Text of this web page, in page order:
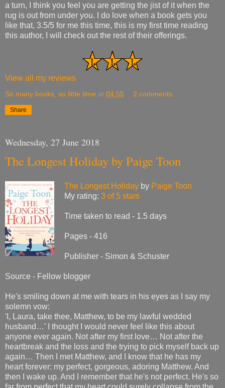
a turn, I think you feel you are getting the jist of it when the
rug is out from under you. I do love when a book gets you
like that, 3.5/5 for me this time, this is my first time reading
this author, I will check out the rest of their offerings.
View all my reviews
So many books, so little time at 04:55 2 comments:
Share
Wednesday, 27 June 2018
The Longest Holiday by Paige Toon
The Longest Holiday by Paige Toon
My rating: 3 of 5 stars
Time taken to read - 1.5 days
Pages - 416
Publisher - Simon & Schuster
Source - Fellow blogger
He's smiling down at me with tears in his eyes as I say my
solemn vow:
'I, Laura, take thee, Matthew, to be my lawful wedded
husband…' I thought I would never feel like this about
anyone ever again. Not after my first love… Not after the
heartbreak and the loss and the trying to pick myself back up
again… Then I met Matthew, and I know that he has my
heart forever: my perfect, gorgeous, adoring Matthew. And
then I wake up. And I remember that he's not perfect. He's so